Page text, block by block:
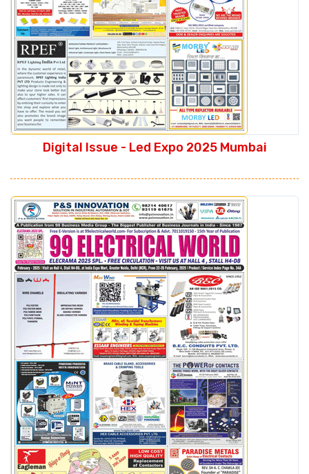
Digital Issue - Led Expo 2025 Mumbai